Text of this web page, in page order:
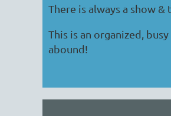
There is always a show
This is an organized,
abound!